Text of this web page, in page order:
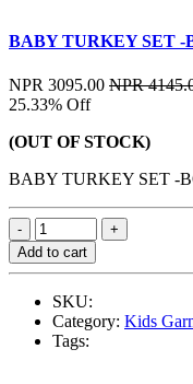
BABY TURKEY SET -
NPR 3095.00 NPR
25.33% Off
(OUT OF STOCK)
BABY TURKEY SET -
Add to cart
SKU:
Category: Kids
Tags: